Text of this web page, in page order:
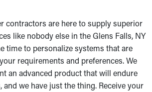
contractors are here to supply superior
like nobody else in the Glens Falls, NY
time to personalize systems that are
requirements and preferences. We
an advanced product that will endure
and we have just the thing. Receive your